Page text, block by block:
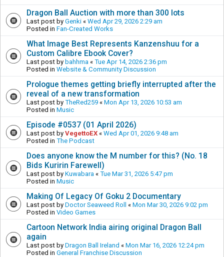
Dragon Ball Auction with more than 300 lots
Last post by Genki « Wed Apr 29, 2026 2:29 am
Posted in Fan-Created Works
What Image Best Represents Kanzenshuu for a
Custom Calibre Ebook Cover?
Last post by bahhma « Tue Apr 14, 2026 2:36 pm
Posted in Website & Community Discussion
Prologue themes getting briefly interrupted after the
reveal of a new transformation
Last post by TheRed259 « Mon Apr 13, 2026 10:53 am
Posted in Music
Episode #0537 (01 April 2026)
Last post by VegettoEX « Wed Apr 01, 2026 9:48 am
Posted in The Podcast
Does anyone know the M number for this? (No. 18
Bids Kuririn Farewell)
Last post by Kuwabara « Tue Mar 31, 2026 5:47 pm
Posted in Music
Making Of Legacy Of Goku 2 Documentary
Last post by Doctor Seaweed Roll « Mon Mar 30, 2026 9:02 pm
Posted in Video Games
Cartoon Network India airing original Dragon Ball
again
Last post by Dragon Ball Ireland « Mon Mar 16, 2026 12:24 pm
Posted in General Franchise Discussion